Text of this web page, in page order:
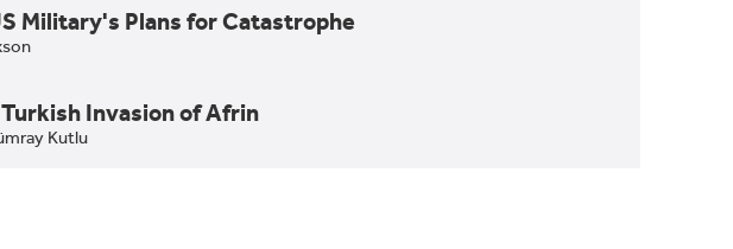
Max Ajl on Blind Spots in
Military's Plans for Catastrophe
Plans for Catastrophe
Invasion of Afrin
Kutlu